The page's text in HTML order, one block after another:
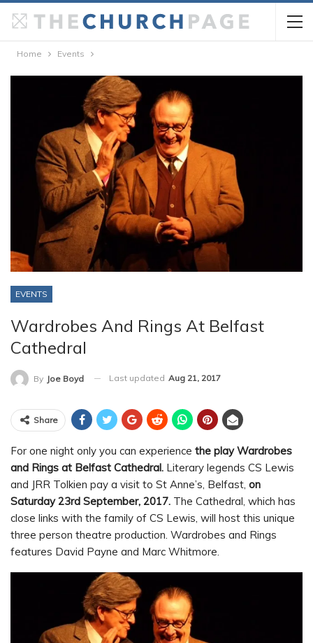
Home Events
EVENTS
Wardrobes And Rings At Belfast
Cathedral
By Joe Boyd Last updated Aug 21, 2017
Share
For one night only you can experience the play Wardrobes
and Rings at Belfast Cathedral. Literary legends CS Lewis
and JRR Tolkien pay a visit to St Anne’s, Belfast, on
Saturday 23rd September, 2017. The Cathedral, which has
close links with the family of CS Lewis, will host this unique
three person theatre production. Wardrobes and Rings
features David Payne and Marc Whitmore.